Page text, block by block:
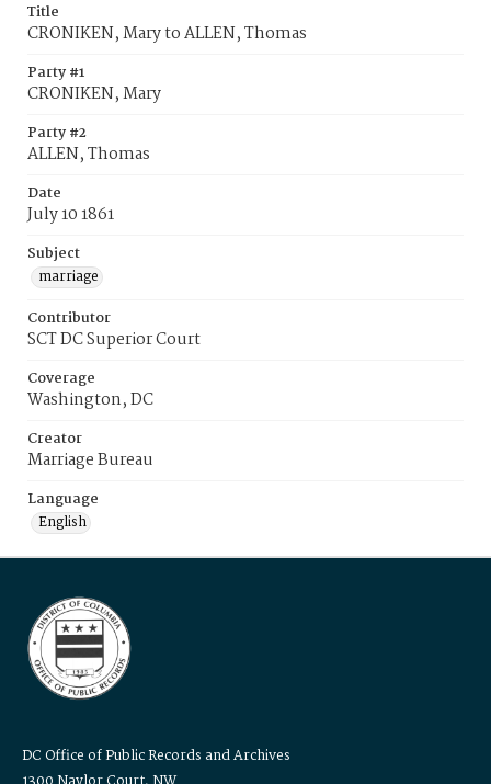
Title
CRONIKEN, Mary to ALLEN, Thomas
Party #1
CRONIKEN, Mary
Party #2
ALLEN, Thomas
Date
July 10 1861
Subject
marriage
Contributor
SCT DC Superior Court
Coverage
Washington, DC
Creator
Marriage Bureau
Language
English
DC Office of Public Records and Archives